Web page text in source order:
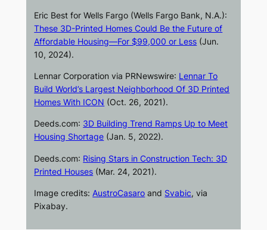
Eric Best for Wells Fargo (Wells Fargo Bank, N.A.):
These 3D-Printed Homes Could Be the Future of
Affordable Housing—For $99,000 or Less (Jun.
10, 2024).
Lennar Corporation via PRNewswire: Lennar To
Build World’s Largest Neighborhood Of 3D Printed
Homes With ICON (Oct. 26, 2021).
Deeds.com: 3D Building Trend Ramps Up to Meet
Housing Shortage (Jan. 5, 2022).
Deeds.com: Rising Stars in Construction Tech: 3D
Printed Houses (Mar. 24, 2021).
Image credits: AustroCasaro and Svabic, via
Pixabay.